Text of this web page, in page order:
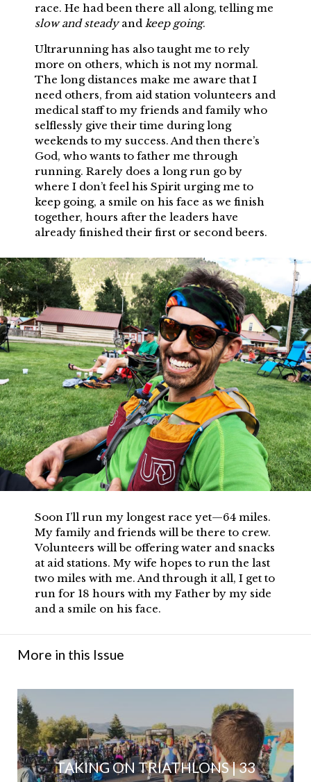
race. He had been there all along, telling me
slow and steadyand keep going.
Ultrarunning has also taught me to rely
more on others, which is not my normal.
The long distances make me aware that I
need others, from aid station volunteers and
medical staff to my friends and family who
selflessly give their time during long
weekends to my success. And then there’s
God, who wants to father me through
running. Rarely does a long run go by
where I don’t feel his Spirit urging me to
keep going, a smile on his face as we finish
together, hours after the leaders have
already finished their first or second beers.
Soon I’ll run my longest race yet—64 miles.
My family and friends will be there to crew.
Volunteers will be offering water and snacks
at aid stations. My wife hopes to run the last
two miles with me. And through it all, I get to
run for 18 hours with my Father by my side
and a smile on his face.
More in this Issue
TAKING ON TRIATHLONS | 33